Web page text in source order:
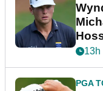
13h
PGA